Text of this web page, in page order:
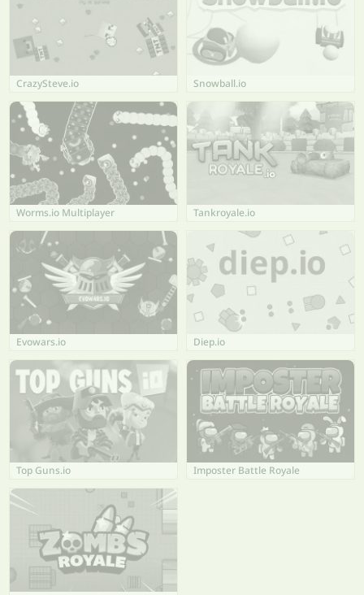
CrazySteve.io Snowball.io
Worms.io Multiplayer Tankroyale.io
Evowars.io Diep.io
Top Guns.io Imposter Battle Royale